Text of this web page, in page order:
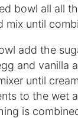
bowl all all
mix until
add the
and vanilla
until
to the wet
is